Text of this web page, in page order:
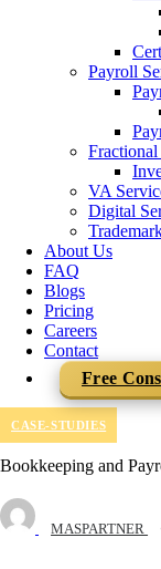
Payroll
VA
Digital
About Us
FAQ
Blogs
Pricing
Careers
Contact
Free
CASE-STUDIES
Bookkeeping and
MASPARTNER